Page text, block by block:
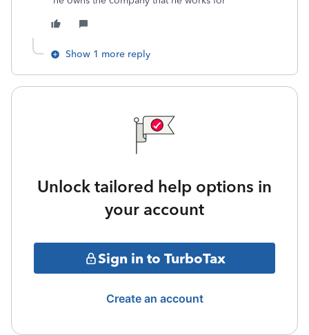
Show 1 more reply
Unlock tailored help options in
your account
Sign in to TurboTax
Create an account